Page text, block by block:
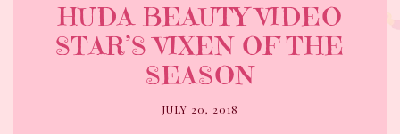
HUDA BEAUTY VIDEO
STAR’S VIXEN OF THE
SEASON
JULY 20, 2018